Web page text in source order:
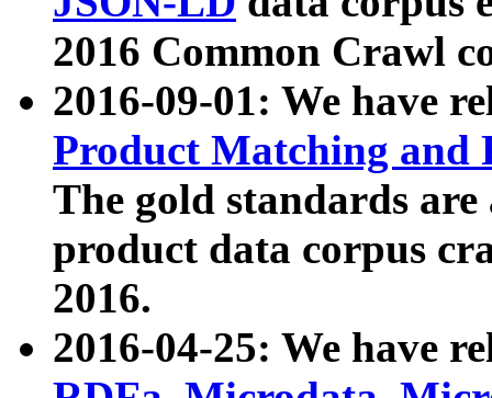
2016 Common Crawl
2016-09-01: We have
Product Matching and
The gold standards
product data corpus
2016.
2016-04-25: We have